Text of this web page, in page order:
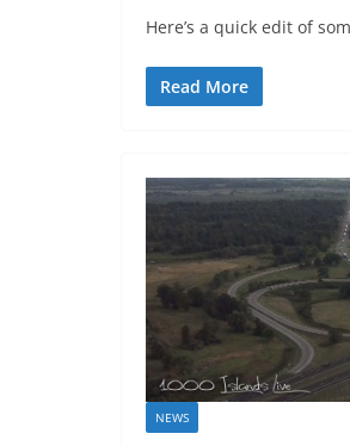
Here’s a quick edit of
Read More
NEWS